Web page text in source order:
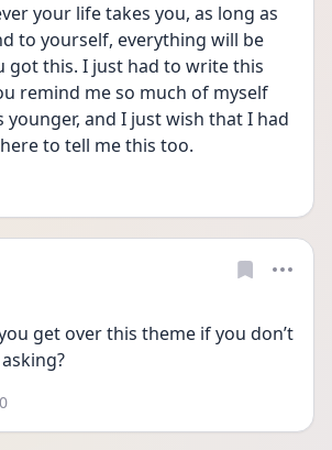
your life takes you, as long as
to yourself, everything will be
got this. I just had to write this
remind me so much of myself
younger, and I just wish that I had
to tell me this too.
get over this theme if you don’t
0